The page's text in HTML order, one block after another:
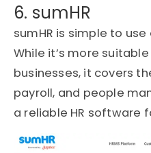
6. sumHR
sumHR is simple to
While it’s more
businesses, it covers
payroll, and people
a reliable HR software